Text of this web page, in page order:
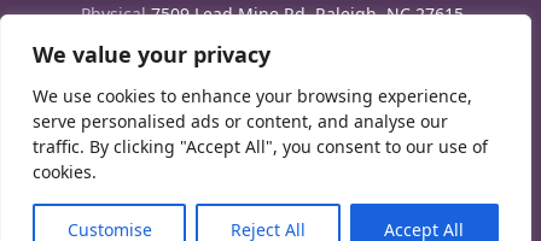
We value your privacy
We use cookies to enhance your browsing experience,
serve personalised ads or content, and analyse our
traffic. By clicking "Accept All", you consent to our use of
cookies.
Customise Reject All Accept All
Physical 7509 Lead Mine Rd. Raleigh, NC 27615
Mailing7474 Creedmoor Rd., Box 302, Raleigh,
Phone(919) 847-1333
Contact Us